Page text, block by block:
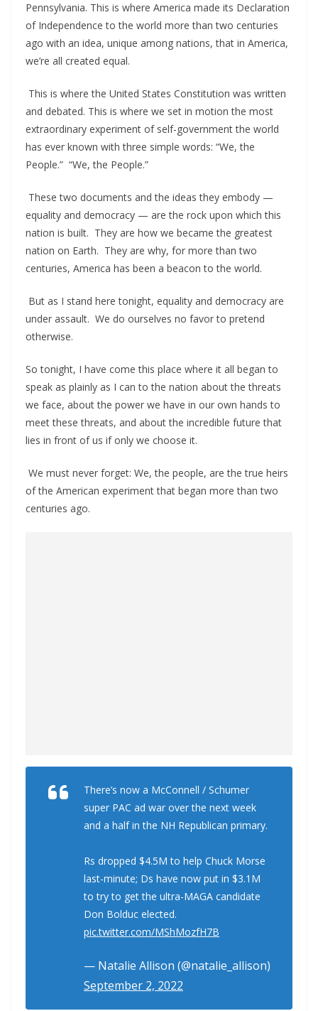
Pennsylvania. This is where America made its Declaration
of Independence to the world more than two centuries
ago with an idea, unique among nations, that in America,
we’re all created equal.
This is where the United States Constitution was written
and debated. This is where we set in motion the most
extraordinary experiment of self-government the world
has ever known with three simple words: “We, the
People.” “We, the People.”
These two documents and the ideas they embody —
equality and democracy — are the rock upon which this
nation is built. They are how we became the greatest
nation on Earth. They are why, for more than two
centuries, America has been a beacon to the world.
But as I stand here tonight, equality and democracy are
under assault. We do ourselves no favor to pretend
otherwise.
So tonight, I have come this place where it all began to
speak as plainly as I can to the nation about the threats
we face, about the power we have in our own hands to
meet these threats, and about the incredible future that
lies in front of us if only we choose it.
We must never forget: We, the people, are the true heirs
of the American experiment that began more than two
centuries ago.
There’s now a McConnell / Schumer
super PAC ad war over the next week
and a half in the NH Republican primary.
Rs dropped $4.5M to help Chuck Morse
last-minute; Ds have now put in $3.1M
to try to get the ultra-MAGA candidate
Don Bolduc elected.
pic.twitter.com/MShMozfH7B
— Natalie Allison (@natalie_allison)
September 2, 2022